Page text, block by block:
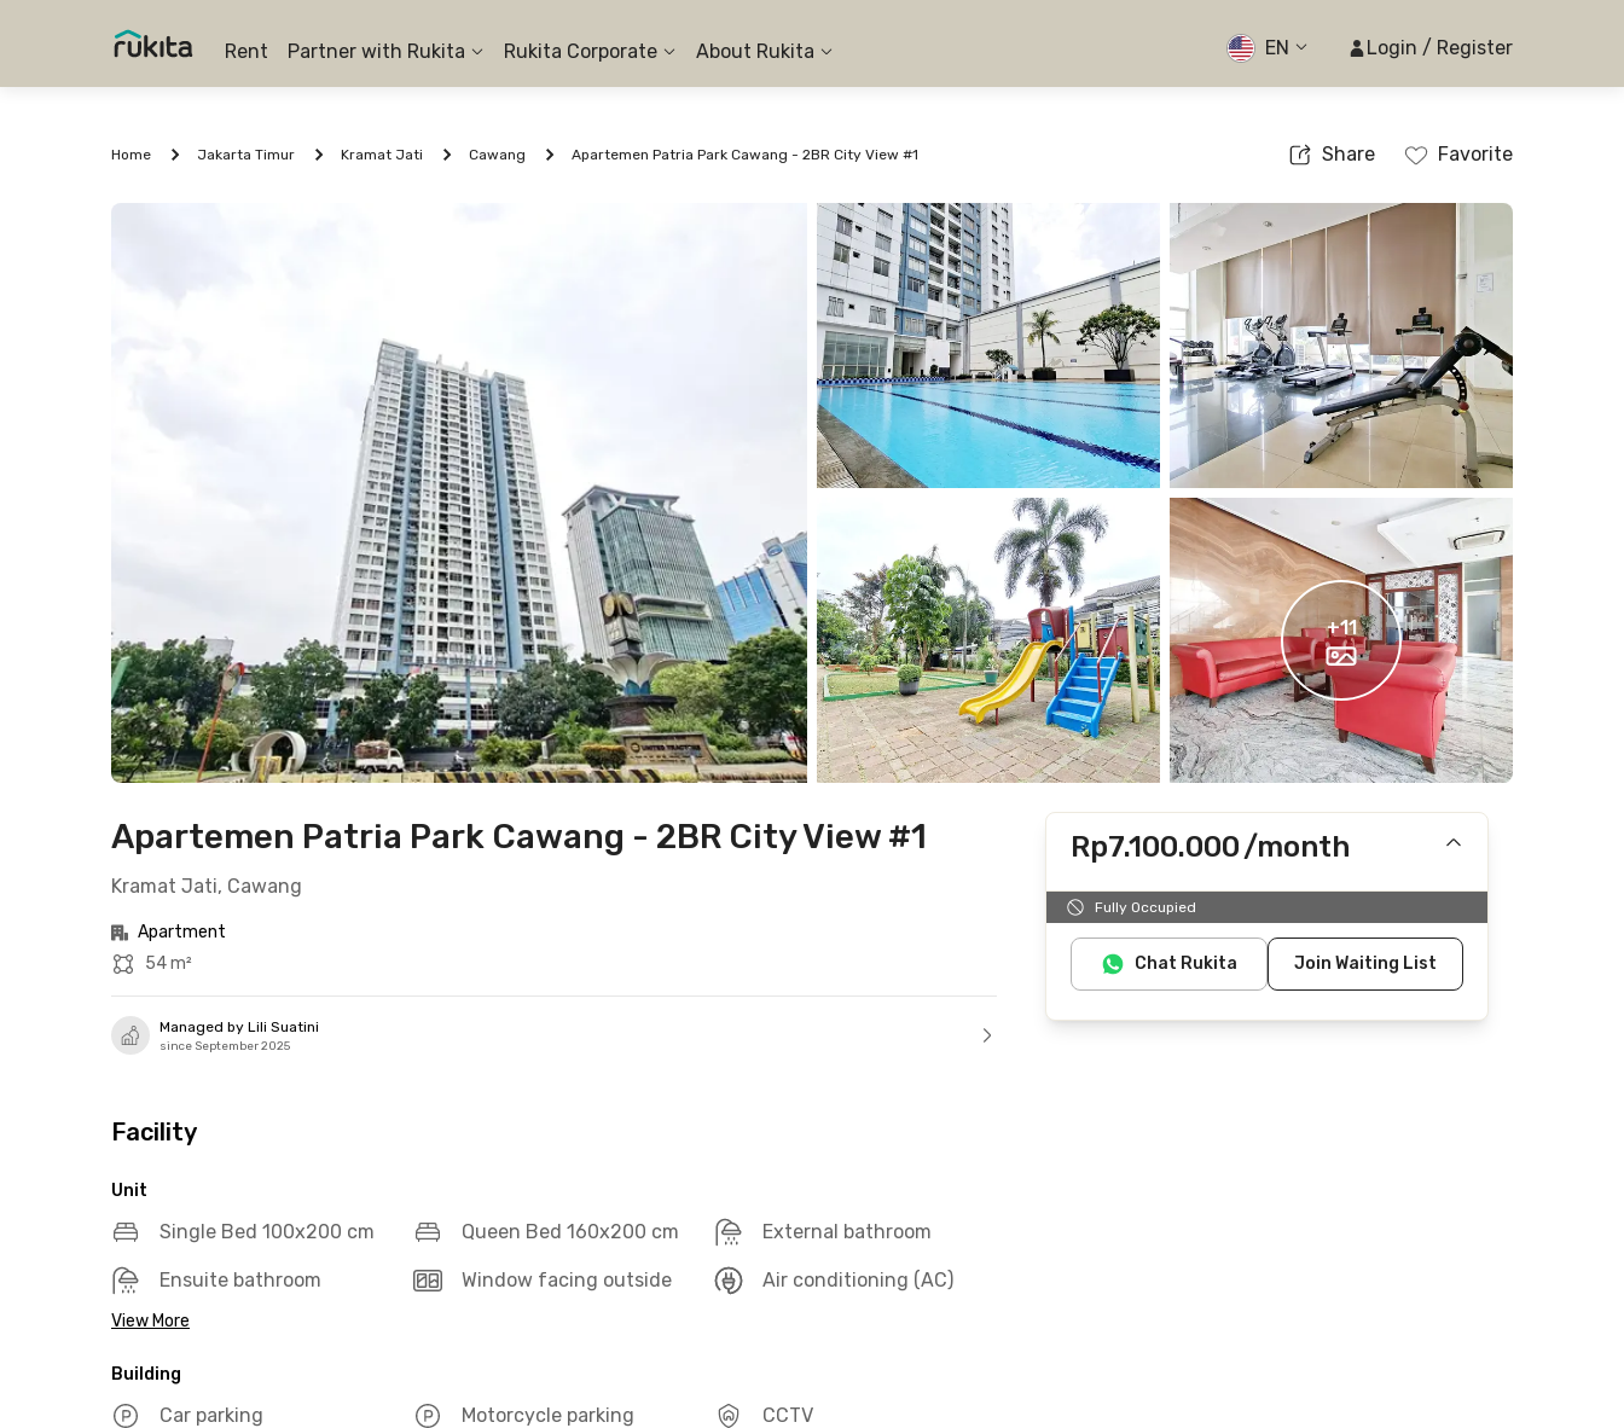
Rent Partner with Rukita Rukita Corporate About Rukita EN Login / Register
Home Jakarta Timur Kramat Jati Cawang Apartemen Patria Park Cawang - 2BR City View #1 Share Favorite
+11
Apartemen Patria Park Cawang - 2BR City View #1
Kramat Jati, Cawang
Apartment
54 m²
Managed by Lili Suatini
since September 2025
Facility
Unit
Single Bed 100x200 cm Queen Bed 160x200 cm External bathroom
Ensuite bathroom Window facing outside Air conditioning (AC)
View More
Building
Car parking Motorcycle parking CCTV
Rp7.100.000/month
Includes IPL
Fully Occupied
Chat Rukita Join Waiting List